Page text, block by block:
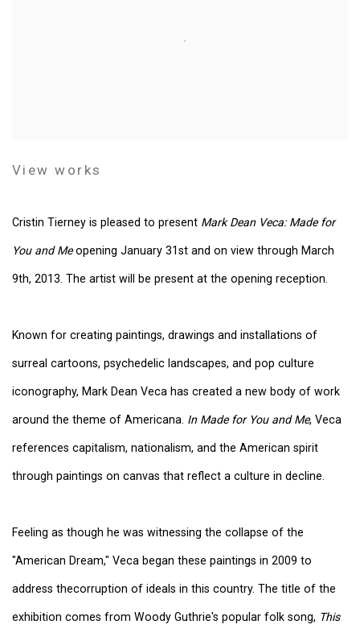
View works
Cristin Tierney is pleased to present Mark Dean Veca: Made for
You and Meopening January 31st and on view through March
9th, 2013. The artist will be present at the opening reception.
Known for creating paintings, drawings and installations of
surreal cartoons, psychedelic landscapes, and pop culture
iconography, Mark Dean Veca has created a new body of work
around the theme of Americana. In Made for You and Me, Veca
references capitalism, nationalism, and the American spirit
through paintings on canvas that reflect a culture in decline.
Feeling as though he was witnessing the collapse of the
"American Dream," Veca began these paintings in 2009 to
address thecorruption of ideals in this country. The title of the
exhibition comes from Woody Guthrie's popular folk song, This